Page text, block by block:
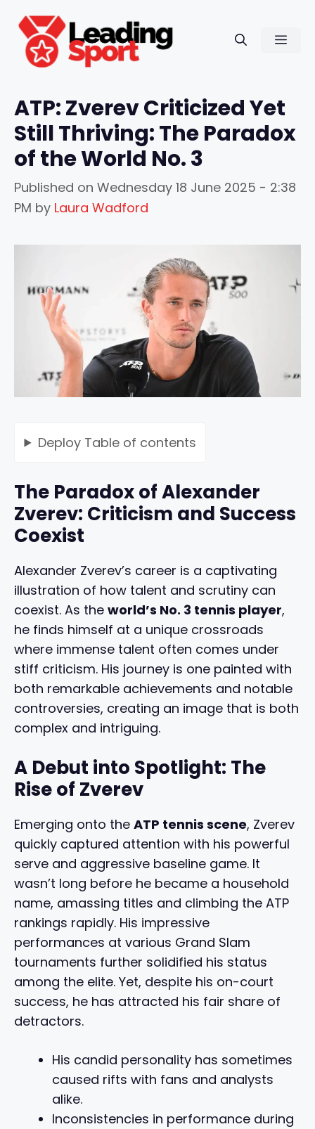
content
ATP: Zverev Criticized Yet
Still Thriving: The Paradox
of the World No. 3
Published on Wednesday 18 June 2025 - 2:38
PM by Laura Wadford
Deploy Table of contents
The Paradox of Alexander
Zverev: Criticism and Success
Coexist
Alexander Zverev’s career is a captivating
illustration of how talent and scrutiny can
coexist. As the world’s No. 3 tennis player,
he finds himself at a unique crossroads
where immense talent often comes under
stiff criticism. His journey is one painted with
both remarkable achievements and notable
controversies, creating an image that is both
complex and intriguing.
A Debut into Spotlight: The
Rise of Zverev
Emerging onto the ATP tennis scene, Zverev
quickly captured attention with his powerful
serve and aggressive baseline game. It
wasn’t long before he became a household
name, amassing titles and climbing the ATP
rankings rapidly. His impressive
performances at various Grand Slam
tournaments further solidified his status
among the elite. Yet, despite his on-court
success, he has attracted his fair share of
detractors.
His candid personality has sometimes
caused rifts with fans and analysts
alike.
Inconsistencies in performance during